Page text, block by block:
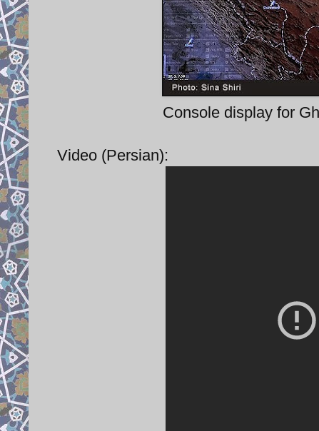
Console display for
Video (Persian):